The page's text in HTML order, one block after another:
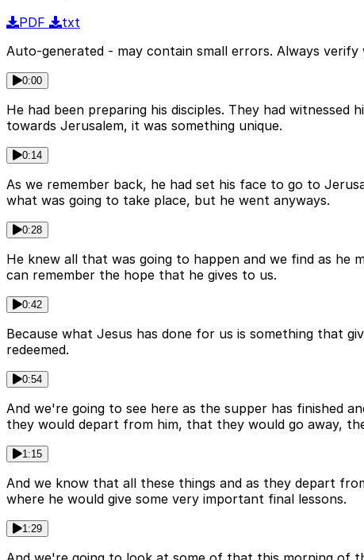
PDF
txt
Auto-generated - may contain small errors. Always verify
0:00
He had been preparing his disciples. They had
towards Jerusalem, it was something unique.
0:14
As we remember back, he had set his face to go to
what was going to take place, but he went anyways.
0:28
He knew all that was going to happen and we find as
can remember the hope that he gives to us.
0:42
Because what Jesus has done for us is something that
redeemed.
0:54
And we're going to see here as the supper has finished
they would depart from him, that they would go away,
1:15
And we know that all these things and as they depart
where he would give some very important final lessons.
1:29